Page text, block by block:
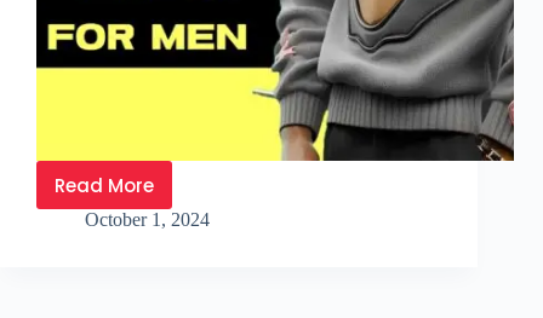
Read More
October 1, 2024